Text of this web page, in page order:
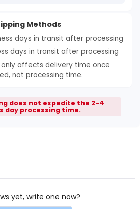
Methods
days in transit after processing
days in transit after processing
only affects delivery time once
not processing time.
does not expedite the 2-4
day processing time.
yet, write one now?